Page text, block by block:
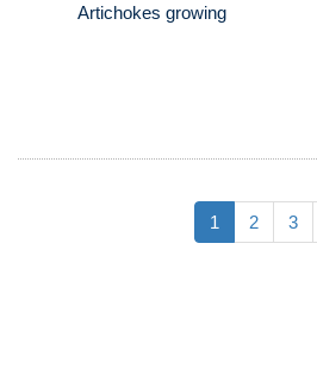
Artichokes growing
1 2 3